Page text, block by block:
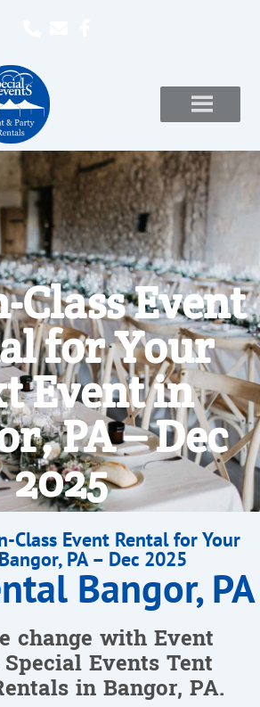
Class Event
for Your
Event in
PA – Dec
2025
Class Event Rental for Your
PA – Dec 2025
Bangor, PA
change with Event
Events Tent
in Bangor, PA.